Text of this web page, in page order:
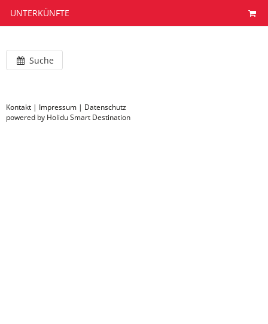
UNTERKÜNFTE
Suche
Kontakt | Impressum | Datenschutz
powered by Holidu Smart Destination